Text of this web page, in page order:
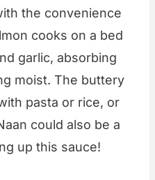
the convenience
cooks on a bed
garlic, absorbing
moist. The buttery
pasta or rice, or
could also be a
up this sauce!